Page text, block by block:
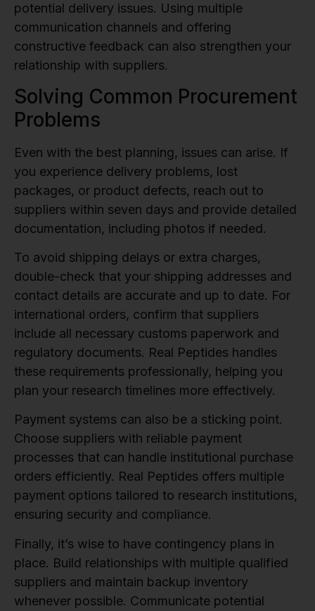
potential delivery issues. Using multiple
communication channels and offering
constructive feedback can also strengthen your
relationship with suppliers.
Solving Common Procurement
Problems
Even with the best planning, issues can arise. If
you experience delivery problems, lost
packages, or product defects, reach out to
suppliers within seven days and provide detailed
documentation, including photos if needed.
To avoid shipping delays or extra charges,
double-check that your shipping addresses and
contact details are accurate and up to date. For
international orders, confirm that suppliers
include all necessary customs paperwork and
regulatory documents. Real Peptides handles
these requirements professionally, helping you
plan your research timelines more effectively.
Payment systems can also be a sticking point.
Choose suppliers with reliable payment
processes that can handle institutional purchase
orders efficiently. Real Peptides offers multiple
payment options tailored to research institutions,
ensuring security and compliance.
Finally, it’s wise to have contingency plans in
place. Build relationships with multiple qualified
suppliers and maintain backup inventory
whenever possible. Communicate potential